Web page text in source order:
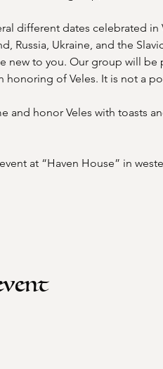
different dates celebrated
Russia, Ukraine, and the
new to you. Our group will
honoring of Veles. It is not a
and honor Veles with toasts
at “Haven House” in